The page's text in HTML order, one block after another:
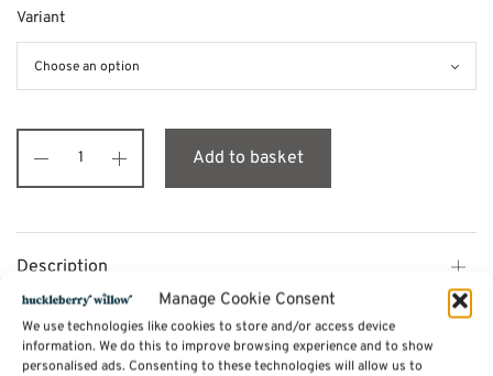
Manage Cookie Consent
We use technologies like cookies to store and/or access device
information. We do this to improve browsing experience and to show
personalised ads. Consenting to these technologies will allow us to
Variant
Add to basket
Description
Additional information